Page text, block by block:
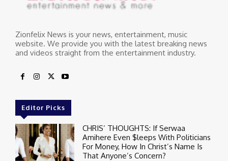
Zionfelix News is your news, entertainment, music
website. We provide you with the latest breaking news
and videos straight from the entertainment industry.
Editor Picks
CHRIS’ THOUGHTS: If Serwaa
Amihere Even $leeps With Politicians
For Money, How In Christ’s Name Is
That Anyone’s Concern?